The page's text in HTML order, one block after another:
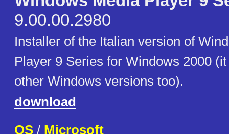
9.00.00.2980
Installer of the Italian version of
Player 9 Series for Windows 2000
other Windows versions too).
download
OS / Microsoft